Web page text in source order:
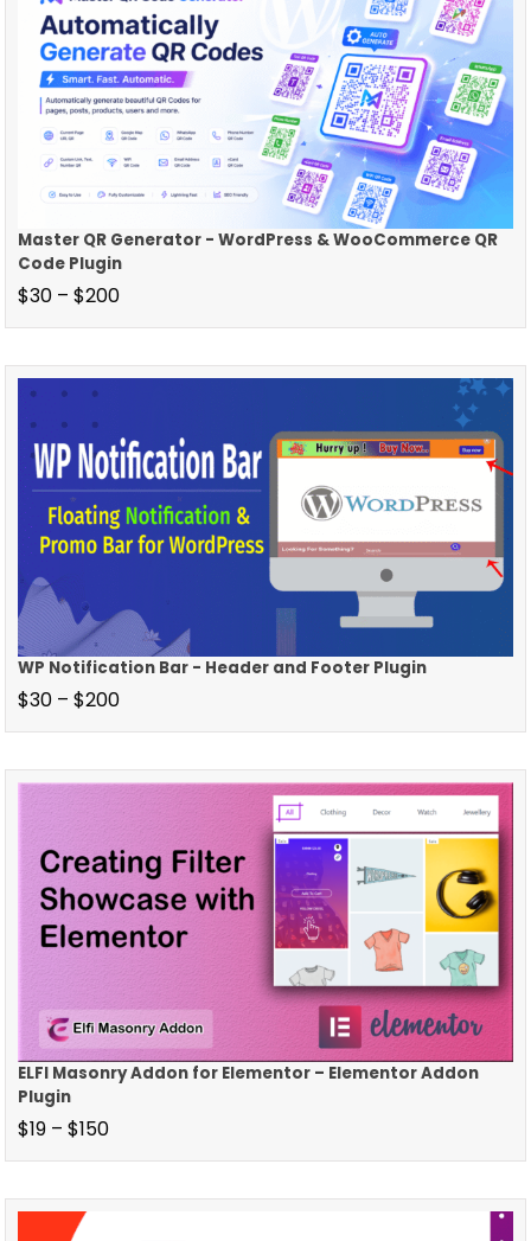
Master QR Generator - WordPress & WooCommerce QR
Code Plugin
$30 – $200
WP Notification Bar - Header and Footer Plugin
$30 – $200
ELFI Masonry Addon for Elementor – Elementor Addon
Plugin
$19 – $150